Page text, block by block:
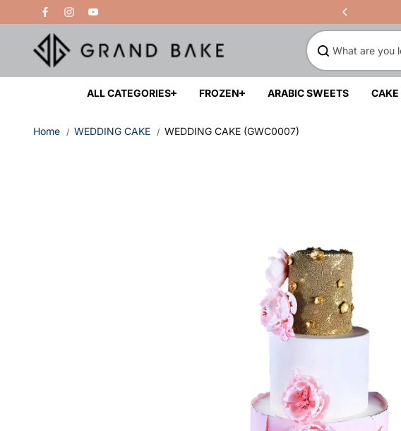
Skip to
content
Free Delivery Above 200 AED
ALL CATEGORIES FROZEN ARABIC SWEETS CAKE
Home WEDDING CAKE WEDDING CAKE (GWC0007)